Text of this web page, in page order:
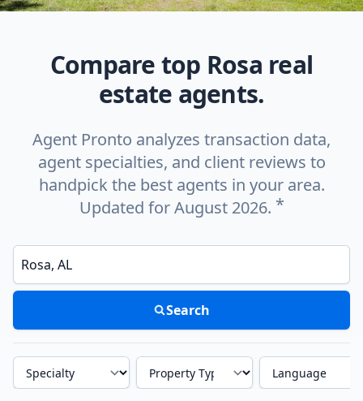
Compare top Rosa real
estate agents.
Agent Pronto analyzes transaction data,
agent specialties, and client reviews to
handpick the best agents in your area.
Updated for August 2026. *
Enter a neighborhood, city, or ZIP code
Search
Specialty Property Type Language